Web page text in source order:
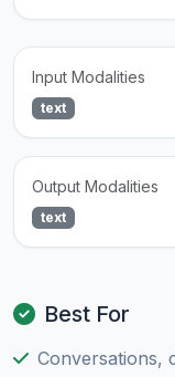
Input Modalities
text
Output Modalities
text
Best For
Conversations,